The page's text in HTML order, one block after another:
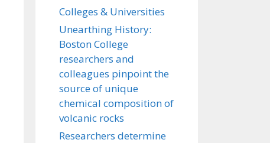
Colleges & Universities
Unearthing History:
Boston College
researchers and
colleagues pinpoint the
source of unique
chemical composition of
volcanic rocks
Researchers determine